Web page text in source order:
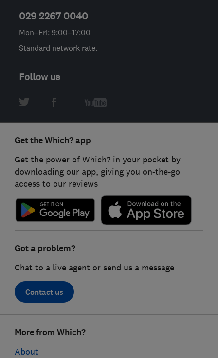
029 2267 0040
Mon–Fri: 9:00–17:00
Standard network rate.
Follow us
Get the Which? app
Get the power of Which? in your pocket by
downloading our app, giving you on-the-go
access to our reviews
Got a problem?
Chat to a live agent or send us a message
Contact us
linksMore from Which?
About